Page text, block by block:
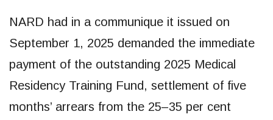
NARD had in a communique it issued on
September 1, 2025 demanded the immediate
payment of the outstanding 2025 Medical
Residency Training Fund, settlement of five
months’ arrears from the 25–35 per cent